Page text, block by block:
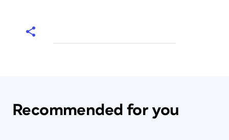
Recommended for you